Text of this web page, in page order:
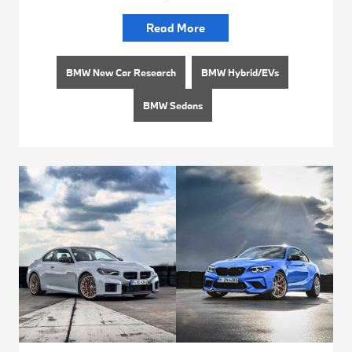
Read More
BMW New Car Research BMW Hybrid/EVs
BMW Sedans